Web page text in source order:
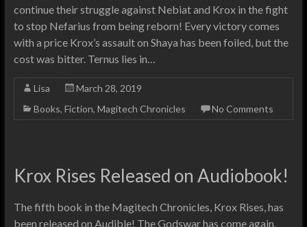
continue their struggle against Nebiat and Krox in the fight
to stop Nefarius from being reborn! Every victory comes
with a price Krox’s assault on Shaya has been foiled, but the
cost was bitter. Ternus lies in…
Lisa
March 28, 2019
Books, Fiction, Magitech Chronicles No Comments
Krox Rises Released on Audiobook!
The fifth book in the Magitech Chronicles, Krox Rises, has
been released on Audible! The Godswar has come again.